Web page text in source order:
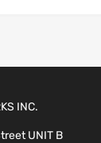
INC.
UNIT B